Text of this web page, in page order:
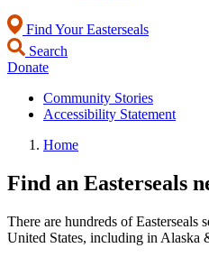
Find Your Easterseals
Search
Donate
Community Stories
Accessibility Statement
Home
Find an Easterseals
There are hundreds of Easterseals
United States, including in Alaska